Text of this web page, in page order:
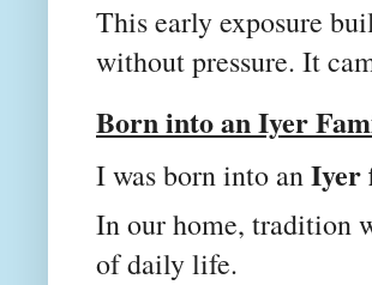
This early exposure
without pressure. It
Born into an Iyer
I was born into anIyer
In our home, tradition
of daily life.